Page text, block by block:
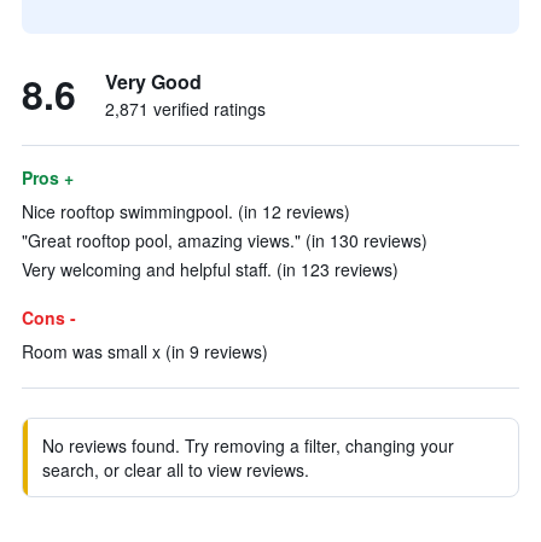
8.6 Very Good
2,871 verified ratings
Pros +
Nice rooftop swimmingpool. (in 12 reviews)
"Great rooftop pool, amazing views." (in 130 reviews)
Very welcoming and helpful staff. (in 123 reviews)
Cons -
Room was small x (in 9 reviews)
No reviews found. Try removing a filter, changing your
search, or clear all to view reviews.